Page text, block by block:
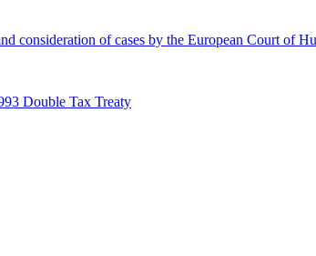
consideration of cases by the European Court of
Double Tax Treaty